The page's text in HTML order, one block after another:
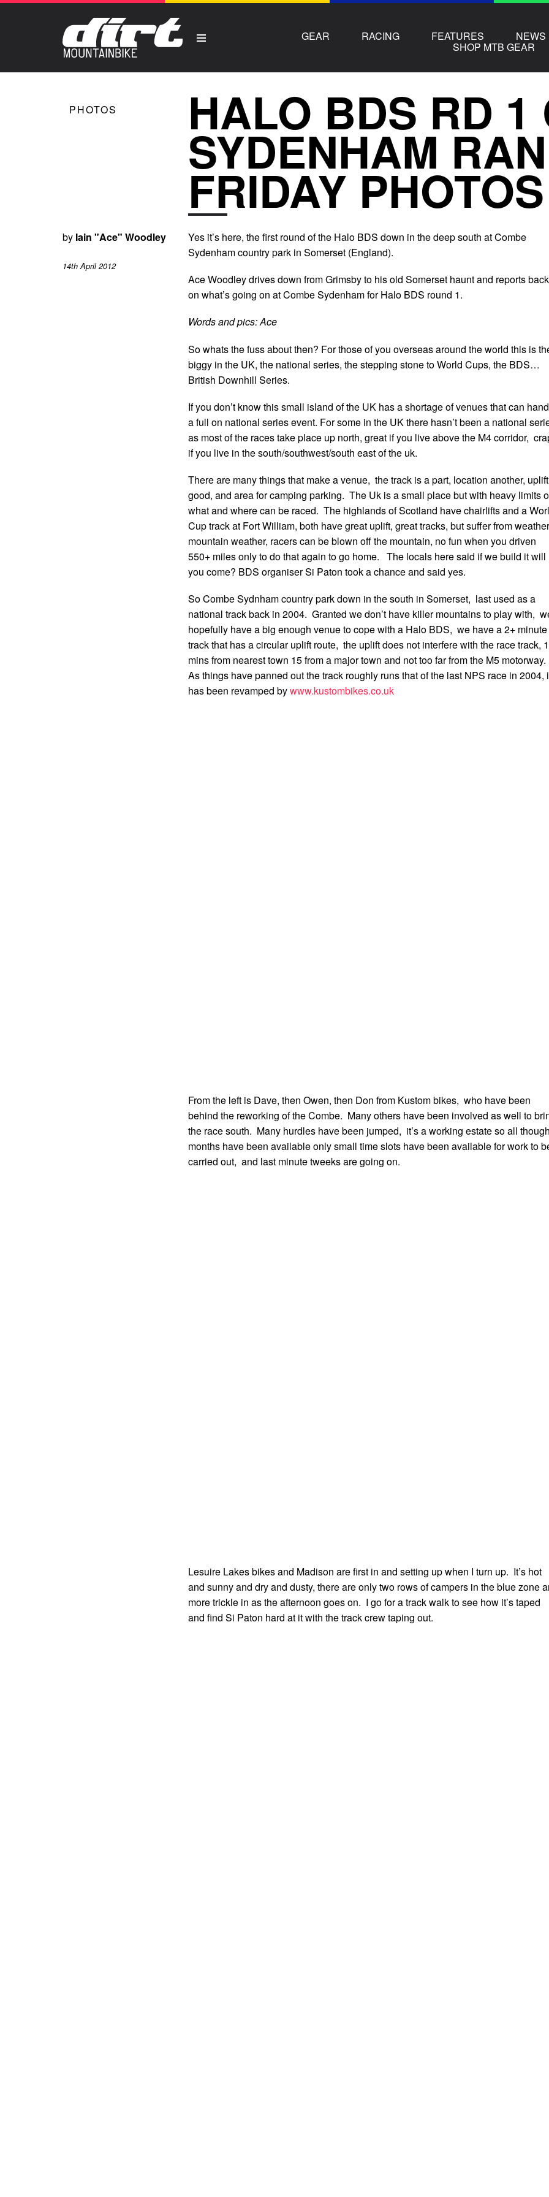
GEAR RACING FEATURES NEWS
SHOP MTB GEAR
PHOTOS HALO BDS RD 1
SYDENHAM
FRIDAY PHOTOS
by Iain "Ace" Woodley
14th April 2012
Yes it’s here, the first round of the Halo BDS down in the deep south at Combe
Sydenham country park in Somerset (England).
Ace Woodley drives down from Grimsby to his old Somerset haunt and reports back
on what’s going on at Combe Sydenham for Halo BDS round 1.
Words and pics: Ace
So whats the fuss about then? For those of you overseas around the world this is
biggy in the UK, the national series, the stepping stone to World Cups, the BDS…
British Downhill Series.
If you don’t know this small island of the UK has a shortage of venues that can
a full on national series event. For some in the UK there hasn’t been a national
as most of the races take place up north, great if you live above the M4 corridor,
if you live in the south/southwest/south east of the uk.
There are many things that make a venue, the track is a part, location another,
good, and area for camping parking. The Uk is a small place but with heavy limits
what and where can be raced. The highlands of Scotland have chairlifts and a
Cup track at Fort William, both have great uplift, great tracks, but suffer from
mountain weather, racers can be blown off the mountain, no fun when you driven
550+ miles only to do that again to go home. The locals here said if we build it will
you come? BDS organiser Si Paton took a chance and said yes.
So Combe Sydnham country park down in the south in Somerset, last used as a
national track back in 2004. Granted we don’t have killer mountains to play with,
hopefully have a big enough venue to cope with a Halo BDS, we have a 2+ minute
track that has a circular uplift route, the uplift does not interfere with the race track,
mins from nearest town 15 from a major town and not too far from the M5 motorway.
As things have panned out the track roughly runs that of the last NPS race in 2004,
has been revamped bywww.kustombikes.co.uk
From the left is Dave, then Owen, then Don from Kustom bikes, who have been
behind the reworking of the Combe. Many others have been involved as well to
the race south. Many hurdles have been jumped, it’s a working estate so all
months have been available only small time slots have been available for work to
carried out, and last minute tweeks are going on.
Lesuire Lakes bikes and Madison are first in and setting up when I turn up. It’s hot
and sunny and dry and dusty, there are only two rows of campers in the blue zone
more trickle in as the afternoon goes on. I go for a track walk to see how it’s taped
and find Si Paton hard at it with the track crew taping out.